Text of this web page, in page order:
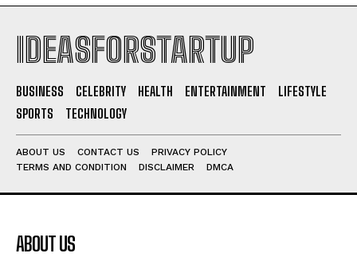
IDEASFORSTARTUP
BUSINESS CELEBRITY HEALTH ENTERTAINMENT
LIFESTYLE
SPORTS
TECHNOLOGY
ABOUT US CONTACT US
PRIVACY POLICY
TERMS AND CONDITION
DISCLAIMER DMCA
ABOUT US